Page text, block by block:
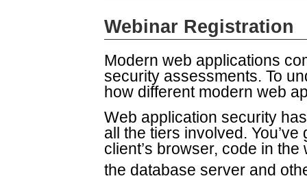
Webinar Registration
Modern web applications
security assessments. To
how different modern web
Web application security
all the tiers involved.
client’s browser, code in
the database server and